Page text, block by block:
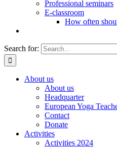
Professional seminars
E-classroom
How often
Search for:
About us
About us
Headquarter
European Yoga
Contact
Donate
Activities
Activities 2024